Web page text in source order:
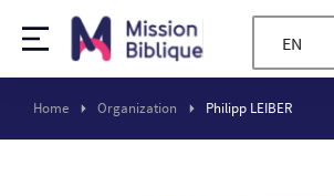
EN
Home Organization Philipp LEIBER